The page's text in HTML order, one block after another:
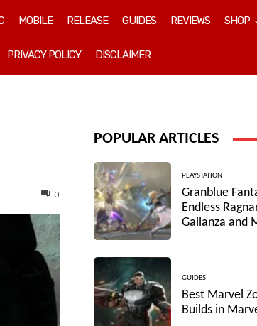
MOBILE RELEASE GUIDES REVIEWS SHOP
PRIVACY POLICY DISCLAIMER
0
POPULAR ARTICLES
PLAYSTATION
Granblue
Endless
Gallanza and
GUIDES
Best Marvel
Builds in